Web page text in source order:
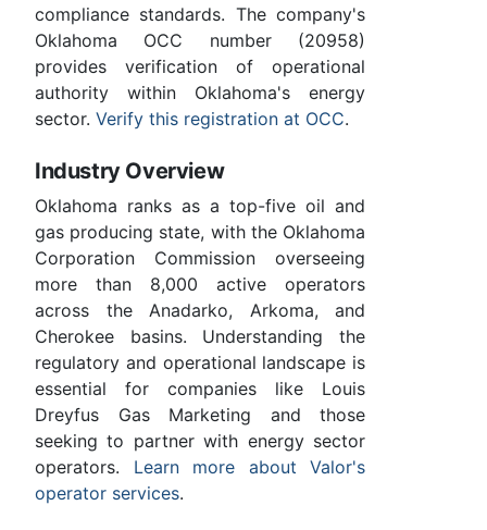
compliance standards. The company's
Oklahoma OCC number (20958)
provides verification of operational
authority within Oklahoma's energy
sector. Verify this registration at OCC.
Industry Overview
Oklahoma ranks as a top-five oil and
gas producing state, with the Oklahoma
Corporation Commission overseeing
more than 8,000 active operators
across the Anadarko, Arkoma, and
Cherokee basins. Understanding the
regulatory and operational landscape is
essential for companies like Louis
Dreyfus Gas Marketing and those
seeking to partner with energy sector
operators. Learn more about Valor's
operator services.